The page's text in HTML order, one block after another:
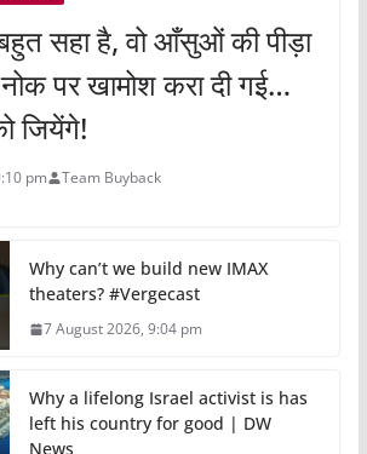
सहा है, वो आँसुओं की पीड़ा
पर खामोश करा दी गई…
जियेंगे!
pm Team Buyback
Why can’t we build new IMAX
theaters? #Vergecast
7 August 2026, 9:04 pm
Why a lifelong Israel activist is has
left his country for good | DW
News